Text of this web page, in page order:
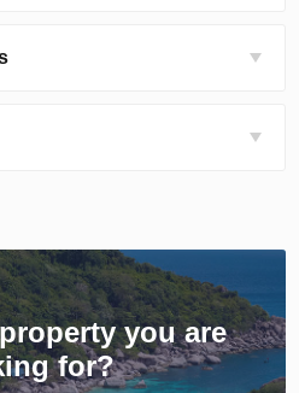
you are
for?